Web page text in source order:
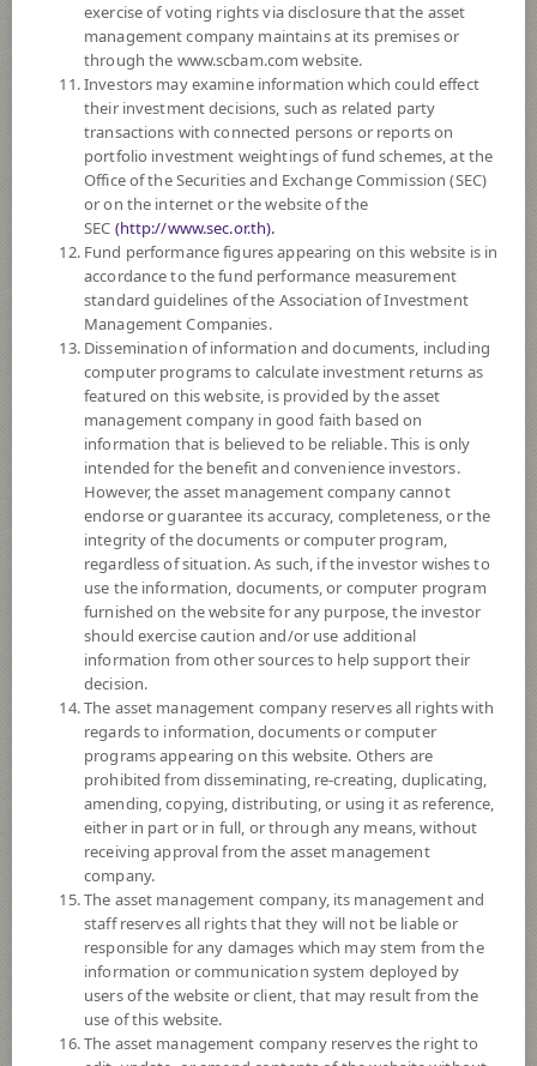
DOWNLOADDOCUMENTS
FUND TRADINGHOLIDAY CALENDAR
Policy
The Fund is a feeder fund investing mainly in the investment units of
Wellington Global Impact Bond Fund (the Master Fund), USD S
Accumulating Unhedged shares class. The Master Fund seeking to
outperform the Bloomberg Global Aggregate Hedged to US dollar Index
through investment in investment grade rated global fixed income
securities issued by organisations whose core business address some of
the world’s major social and environmental challenges.
The Fund may consider investing in derivatives for purposes of
enhancing the efficiency of portfolio management and/or hedging
exchange rate risk which depends on fund manager’s discretion.
Fund Type ForeignInvestment Funds
Sub Type of Fund Fixed Income Fund
Registered Fund Capital 2,000 Million
Fund Registration Date 30 Jul 2012
Maturity Date N/A
Offer 8.8611
8.8610
Net Asset Value
-
NAV/Unit 8.8610
exercise of voting rights via disclosure that the asset
management company maintains at its premises or
through the www.scbam.com website.
Investors may examine information which could effect
their investment decisions, such as related party
transactions with connected persons or reports on
portfolio investment weightings of fund schemes, at the
Office of the Securities and Exchange Commission (SEC)
or on the internet or the website of the
SEC (http://www.sec.or.th).
Fund performance figures appearing on this website is in
accordance to the fund performance measurement
standard guidelines of the Association of Investment
Management Companies.
Dissemination of information and documents, including
computer programs to calculate investment returns as
featured on this website, is provided by the asset
management company in good faith based on
information that is believed to be reliable. This is only
intended for the benefit and convenience investors.
However, the asset management company cannot
endorse or guarantee its accuracy, completeness, or the
integrity of the documents or computer program,
regardless of situation. As such, if the investor wishes to
use the information, documents, or computer program
furnished on the website for any purpose, the investor
should exercise caution and/or use additional
information from other sources to help support their
decision.
The asset management company reserves all rights with
regards to information, documents or computer
programs appearing on this website. Others are
prohibited from disseminating, re-creating, duplicating,
amending, copying, distributing, or using it as reference,
either in part or in full, or through any means, without
receiving approval from the asset management
company.
The asset management company, its management and
staff reserves all rights that they will not be liable or
responsible for any damages which may stem from the
information or communication system deployed by
users of the website or client, that may result from the
use of this website.
The asset management company reserves the right to